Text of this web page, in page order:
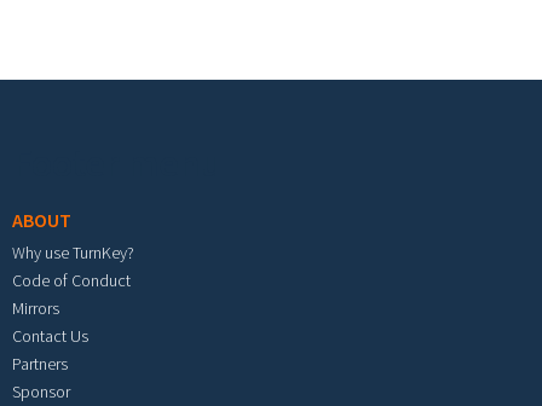
ABOUT
Why use TurnKey?
Code of Conduct
Mirrors
Contact Us
Partners
Sponsor